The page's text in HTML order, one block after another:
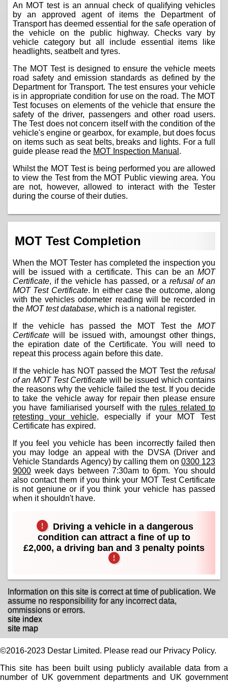
An MOT test is an annual check of qualifying vehicles
by an approved agent of items the Department of
Transport has deemed essential for the safe operation of
the vehicle on the public highway. Checks vary by
vehicle category but all include essential items like
headlights, seatbelt and tyres.
The MOT Test is designed to ensure the vehicle meets
road safety and emission standards as defined by the
Department for Transport. The test ensures your vehicle
is in appropriate condition for use on the road. The MOT
Test focuses on elements of the vehicle that ensure the
safety of the driver, passengers and other road users.
The Test does not concern itself with the condition of the
vehicle's engine or gearbox, for example, but does focus
on items such as seat belts, breaks and lights. For a full
guide please read the MOT Inspection Manual .
Whilst the MOT Test is being performed you are allowed
to view the Test from the MOT Public viewing area. You
are not, however, allowed to interact with the Tester
during the course of their duties.
MOT Test Completion
When the MOT Tester has completed the inspection you
will be issued with a certificate. This can be an MOT
Certificate, if the vehicle has passed, or a refusal of an
MOT Test Certificate. In either case the outcome, along
with the vehicles odometer reading will be recorded in
the MOT test database, which is a national register.
If the vehicle has passed the MOT Test the MOT
Certificate will be issued with, amoungst other things,
the epiration date of the Certificate. You will need to
repeat this process again before this date.
If the vehicle has NOT passed the MOT Test the refusal
of an MOT Test Certificate will be issued which contains
the reasons why the vehicle failed the test. If you decide
to take the vehicle away for repair then please ensure
you have familiarised yourself with the rules related to
retesting your vehicle, especially if your MOT Test
Certificate has expired.
If you feel you vehicle has been incorrectly failed then
you may lodge an appeal with the DVSA (Driver and
Vehicle Standards Agency) by calling them on 0300 123
9000 week days between 7:30am to 6pm. You should
also contact them if you think your MOT Test Certificate
is not geniune or if you think your vehicle has passed
when it shouldn't have.
Driving a vehicle in a dangerous
condition can attract a fine of up to
£2,000, a driving ban and 3 penalty points
Information on this site is correct at time of publication. We
assume no responsibility for any incorrect data,
ommissions or errors.
site index
site map
©2016-2023 Destar Limited. Please read our Privacy Policy.
This site has been built using publicly available data from a
number of UK government departments and UK government